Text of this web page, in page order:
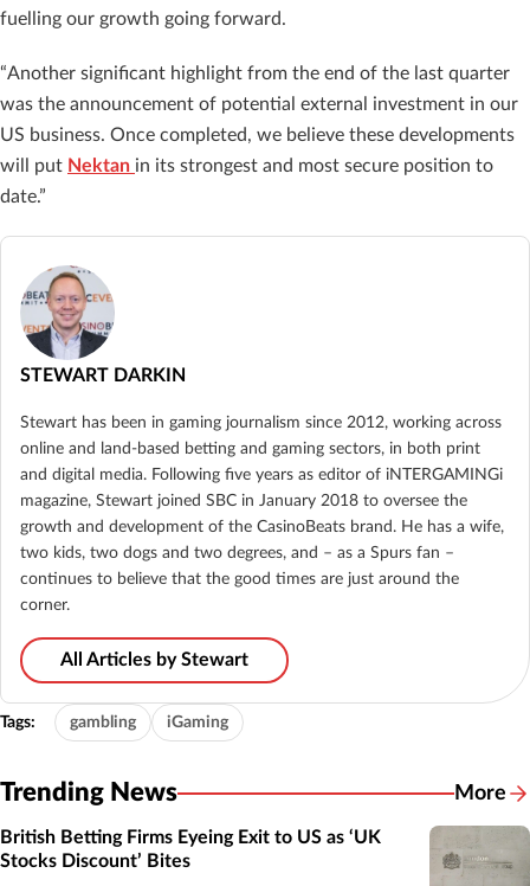
fuelling our growth going forward.
“Another significant highlight from the end of the last quarter
was the announcement of potential external investment in our
US business. Once completed, we believe these developments
will put Nektan in its strongest and most secure position to
date.”
STEWART DARKIN
Stewart has been in gaming journalism since 2012, working across
online and land-based betting and gaming sectors, in both print
and digital media. Following five years as editor of iNTERGAMINGi
magazine, Stewart joined SBC in January 2018 to oversee the
growth and development of the CasinoBeats brand. He has a wife,
two kids, two dogs and two degrees, and – as a Spurs fan –
continues to believe that the good times are just around the
corner.
All Articles by Stewart
Tags: gambling iGaming
Trending News More
British Betting Firms Eyeing Exit to US as ‘UK
Stocks Discount’ Bites